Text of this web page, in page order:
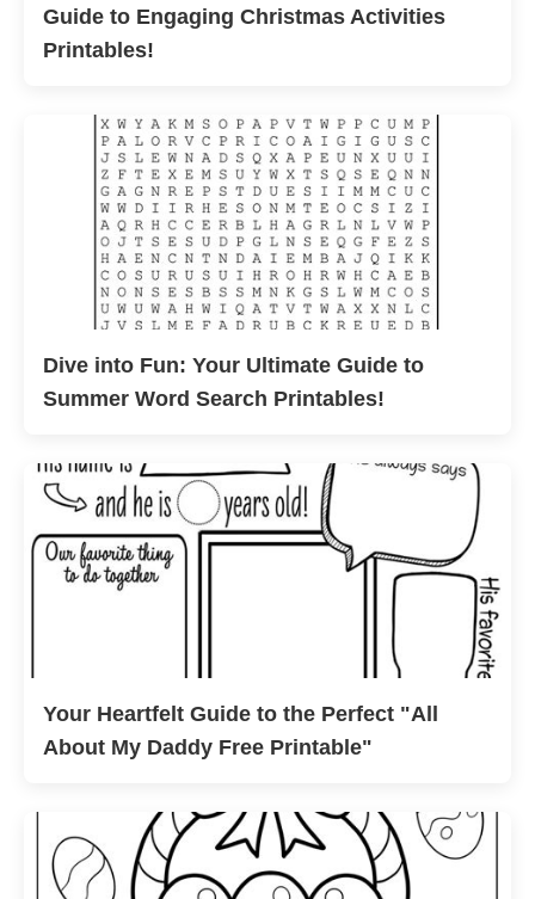
Guide to Engaging Christmas Activities
Printables!
Dive into Fun: Your Ultimate Guide to
Summer Word Search Printables!
Your Heartfelt Guide to the Perfect "All
About My Daddy Free Printable"